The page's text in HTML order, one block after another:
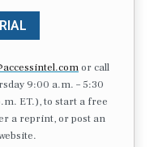
or call
9:00 a.m. – 5:30
ET.), to start a free
a reprint, or post an